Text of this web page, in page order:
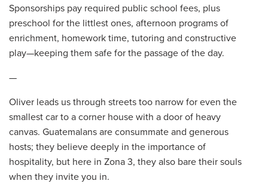
Sponsorships pay required public school fees, plus
preschool for the littlest ones, afternoon programs of
enrichment, homework time, tutoring and constructive
play—keeping them safe for the passage of the day.
—
Oliver leads us through streets too narrow for even the
smallest car to a corner house with a door of heavy
canvas. Guatemalans are consummate and generous
hosts; they believe deeply in the importance of
hospitality, but here in Zona 3, they also bare their souls
when they invite you in.